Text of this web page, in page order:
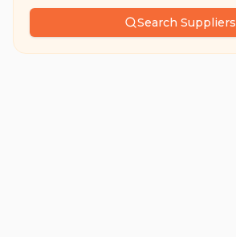
Search Suppliers